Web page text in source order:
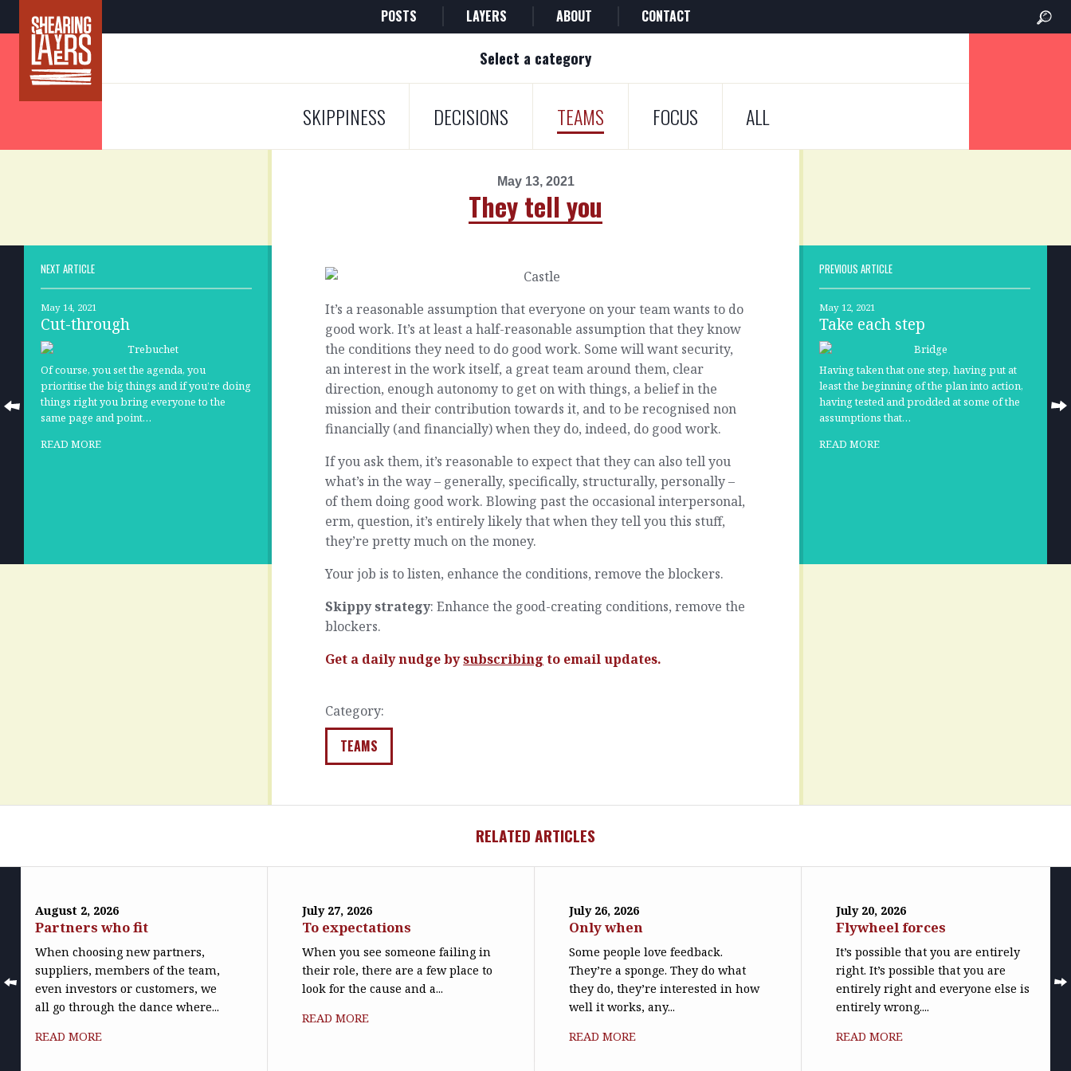
POSTS LAYERS ABOUT CONTACT
Select a category
SKIPPINESS DECISIONS TEAMS FOCUS ALL
May 13, 2021
They tell you
NEXT ARTICLE
May 14, 2021
Cut-through
Of course, you set the agenda, you
prioritise the big things and if you’re doing
things right you bring everyone to the
same page and point…
READ MORE
It’s a reasonable assumption that everyone on your team wants to do
good work. It’s at least a half-reasonable assumption that they know
the conditions they need to do good work. Some will want security,
an interest in the work itself, a great team around them, clear
direction, enough autonomy to get on with things, a belief in the
mission and their contribution towards it, and to be recognised non
financially (and financially) when they do, indeed, do good work.
If you ask them, it’s reasonable to expect that they can also tell you
what’s in the way – generally, specifically, structurally, personally –
of them doing good work. Blowing past the occasional interpersonal,
erm, question, it’s entirely likely that when they tell you this stuff,
they’re pretty much on the money.
Your job is to listen, enhance the conditions, remove the blockers.
Skippy strategy: Enhance the good-creating conditions, remove the
blockers.
Get a daily nudge bysubscribing to email updates.
Category:
TEAMS
PREVIOUS ARTICLE
May 12, 2021
Take each step
Having taken that one step, having put at
least the beginning of the plan into action,
having tested and prodded at some of the
assumptions that…
READ MORE
RELATED ARTICLES
August 2, 2026
Partners who fit
When choosing new partners,
suppliers, members of the team,
even investors or customers, we
all go through the dance where...
READ MORE
July 27, 2026
To expectations
When you see someone failing in
their role, there are a few place to
look for the cause and a...
READ MORE
July 26, 2026
Only when
Some people love feedback.
They’re a sponge. They do what
they do, they’re interested in how
well it works, any...
READ MORE
July 20, 2026
Flywheel forces
It’s possible that you are entirely
right. It’s possible that you are
entirely right and everyone else is
entirely wrong....
READ MORE